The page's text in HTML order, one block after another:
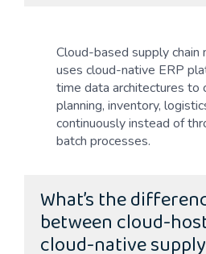
Cloud-based supply chain
uses cloud-native ERP
time data architectures to
planning, inventory,
continuously instead of
batch processes.
What’s the
between cloud-